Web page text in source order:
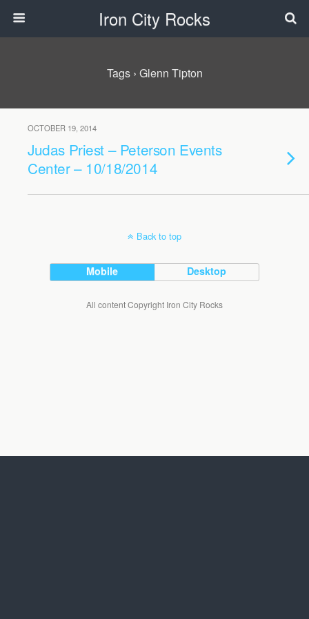
Iron City Rocks
Tags › Glenn Tipton
OCTOBER 19, 2014
Judas Priest – Peterson Events
Center – 10/18/2014
Back to top
Mobile Desktop
All content Copyright Iron City Rocks